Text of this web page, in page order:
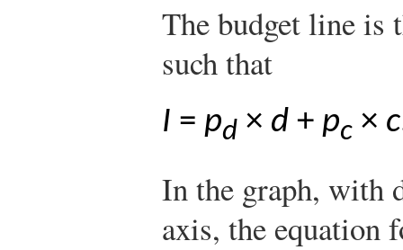
The budget line
such that
I = pd × d + pc × c
In the graph, with
axis, the equation